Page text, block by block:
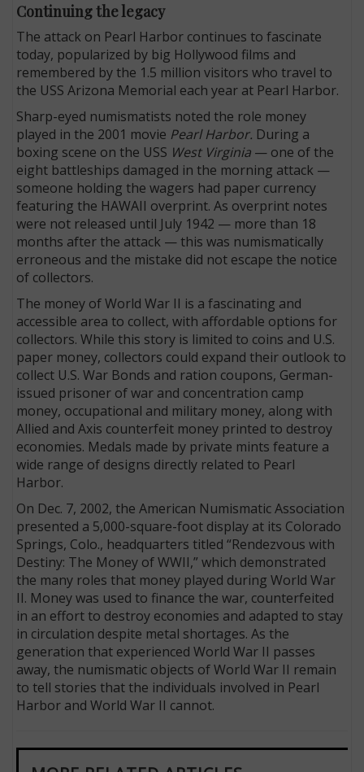
Continuing the legacy
The attack on Pearl Harbor continues to fascinate
today, popularized by big Hollywood films and
remembered by the 1.5 million visitors who travel to
the USS Arizona Memorial each year at Pearl Harbor.
Sharp-eyed numismatists noted the role money
played in the 2001 movie Pearl Harbor. During a
boxing scene on the USS West Virginia — one of the
eight battleships damaged in the morning attack —
someone holding the wagers had paper currency
featuring the HAWAII overprint. As overprint notes
were not released until July 1942 — more than 18
months after the attack — this was numismatically
erroneous and the mistake did not escape the notice
of collectors.
The money of World War II is a fascinating and
accessible area to collect, with affordable options for
collectors. While this story is limited to coins and U.S.
paper money, collectors could expand their outlook to
collect U.S. War Bonds and ration coupons, German-
issued prisoner of war and concentration camp
money, occupational and military money, along with
Allied and Axis counterfeit money printed to destroy
economies. Medals made by private mints feature a
wide range of designs directly related to Pearl
Harbor.
On Dec. 7, 2002, the American Numismatic Association
presented a 5,000-square-foot display at its Colorado
Springs, Colo., headquarters titled “Rendezvous with
Destiny: The Money of WWII,” which demonstrated
the many roles that money played during World War
II. Money was used to finance the war, counterfeited
in an effort to destroy economies and adapted to stay
in circulation despite metal shortages. As the
generation that experienced World War II passes
away, the numismatic objects of World War II remain
to tell stories that the individuals involved in Pearl
Harbor and World War II cannot.